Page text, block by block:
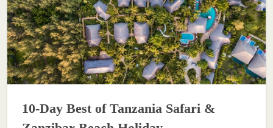
10-Day Best of Tanzania Safari &